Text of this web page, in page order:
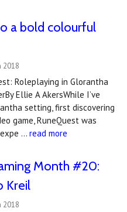
a bold colourful
2018
Roleplaying in Glorantha
Ellie A AkersWhile I’ve
setting, first discovering
game, RuneQuest was
… read more
Month #20:
Kreil
2018